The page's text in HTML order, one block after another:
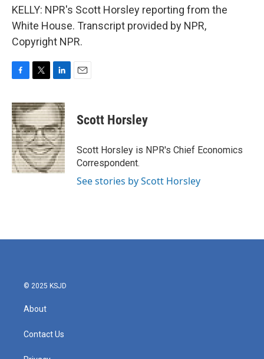
KELLY: NPR's Scott Horsley reporting from the
White House. Transcript provided by NPR,
Copyright NPR.
c
e
b
o
o
k
i
t
t
e
r
n
k
e
d
I
n
Scott Horsley
Scott Horsley is NPR's Chief Economics
Correspondent.
See stories by Scott Horsley
© 2025 KSJD
About
Contact Us